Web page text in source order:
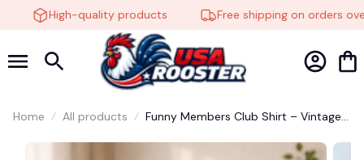
High-quality products Free shipping on orders over
Home All products
Funny Members Club Shirt – Vintage
Humor T-Shirt Gift for Friends &